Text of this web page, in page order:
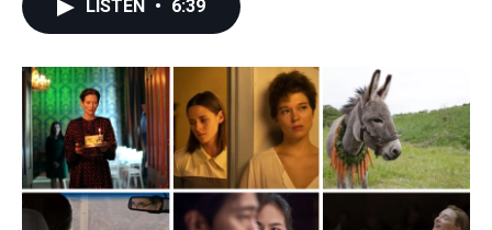
o
k
LISTEN • 6:39